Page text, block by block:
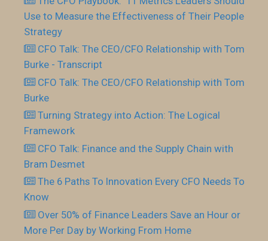
Use to Measure the Effectiveness of Their People
Strategy
CFO Talk: The CEO/CFO Relationship with Tom
Burke - Transcript
CFO Talk: The CEO/CFO Relationship with Tom
Burke
Turning Strategy into Action: The Logical
Framework
CFO Talk: Finance and the Supply Chain with
Bram Desmet
The 6 Paths To Innovation Every CFO Needs To
Know
Over 50% of Finance Leaders Save an Hour or
More Per Day by Working From Home